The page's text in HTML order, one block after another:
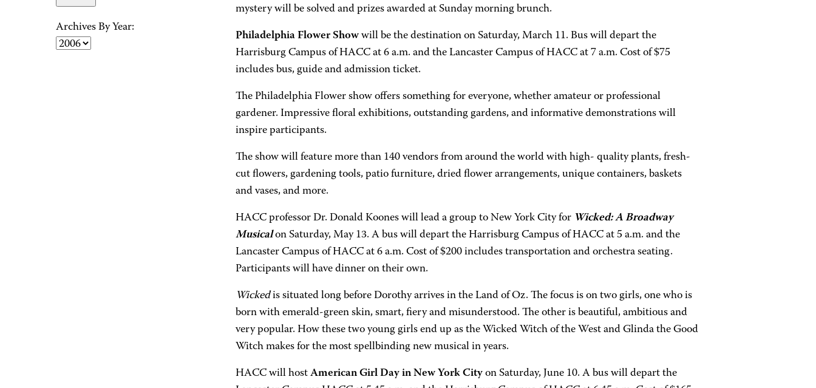
Archives By Year:
mystery will be solved and prizes awarded at Sunday morning brunch.
Philadelphia Flower Show will be the destination on Saturday, March 11. Bus will depart the
Harrisburg Campus of HACC at 6 a.m. and the Lancaster Campus of HACC at 7 a.m. Cost of $75
includes bus, guide and admission ticket.
The Philadelphia Flower show offers something for everyone, whether amateur or professional
gardener. Impressive floral exhibitions, outstanding gardens, and informative demonstrations will
inspire participants.
The show will feature more than 140 vendors from around the world with high- quality plants, fresh-
cut flowers, gardening tools, patio furniture, dried flower arrangements, unique containers, baskets
and vases, and more.
HACC professor Dr. Donald Koones will lead a group to New York City for Wicked: A Broadway
Musicalon Saturday, May 13. A bus will depart the Harrisburg Campus of HACC at 5 a.m. and the
Lancaster Campus of HACC at 6 a.m. Cost of $200 includes transportation and orchestra seating.
Participants will have dinner on their own.
Wickedis situated long before Dorothy arrives in the Land of Oz. The focus is on two girls, one who is
born with emerald-green skin, smart, fiery and misunderstood. The other is beautiful, ambitious and
very popular. How these two young girls end up as the Wicked Witch of the West and Glinda the Good
Witch makes for the most spellbinding new musical in years.
HACC will host American Girl Day in New York City on Saturday, June 10. A bus will depart the